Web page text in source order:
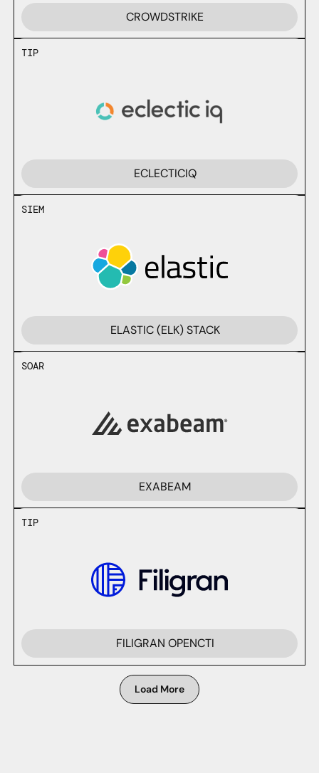
CROWDSTRIKE
TIP
ECLECTICIQ
SIEM
ELASTIC (ELK) STACK
SOAR
EXABEAM
TIP
FILIGRAN OPENCTI
Load More